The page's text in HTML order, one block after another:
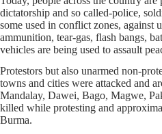
dictatorship and so called-police,
some used in conflict zones, against
ammunition, tear-gas, flash bangs,
vehicles are being used to assault
Protestors but also unarmed non-
towns and cities were attacked and
Mandalay, Dawei, Bago, Magwe,
killed while protesting and
Burma.